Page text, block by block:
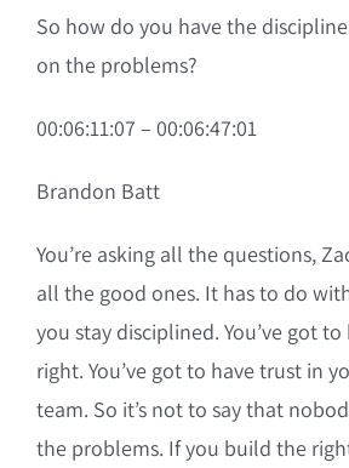
So how do you have the
on the problems?
00:06:11:07 – 00:06:47:01
Brandon Batt
You’re asking all the questions,
all the good ones. It has to do
you stay disciplined. You’ve got
right. You’ve got to have trust in
team. So it’s not to say that
the problems. If you build the